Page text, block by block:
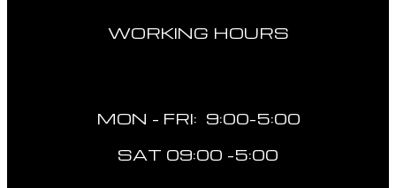
WORKING HOURS
MON - FRI: 9:00-5:00
SAT 09:00 -5:00